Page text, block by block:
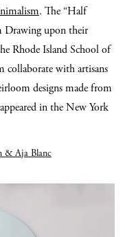
. The “Half
Drawing upon their
Rhode Island School of
collaborate with artisans
designs made from
in the New York
& Aja Blanc